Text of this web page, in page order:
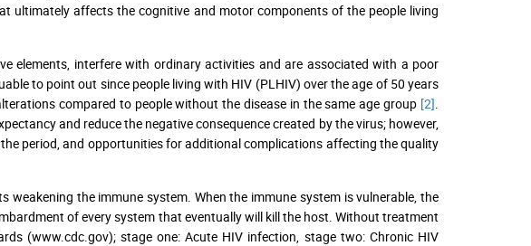
ultimately affects the cognitive and motor components of the people living
elements, interfere with ordinary activities and are associated with a poor
to point out since people living with HIV (PLHIV) over the age of 50 years
compared to people without the disease in the same age group [2]
and reduce the negative consequence created by the virus; however,
period, and opportunities for additional complications affecting the quality
weakening the immune system. When the immune system is vulnerable, the
of every system that eventually will kill the host. Without treatment
(www.cdc.gov); stage one: Acute HIV infection, stage two: Chronic HIV